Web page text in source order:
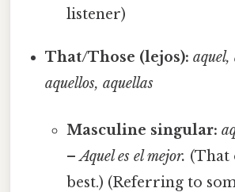
listener)
That/Those (lejos): aquel,
aquellos, aquellas
Masculine singular:
–Aquel es el mejor. (That
best.) (Referring to